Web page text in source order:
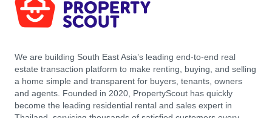
We are building South East Asia’s leading end-to-end real
estate transaction platform to make renting, buying, and selling
a home simple and transparent for buyers, tenants, owners
and agents. Founded in 2020, PropertyScout has quickly
become the leading residential rental and sales expert in